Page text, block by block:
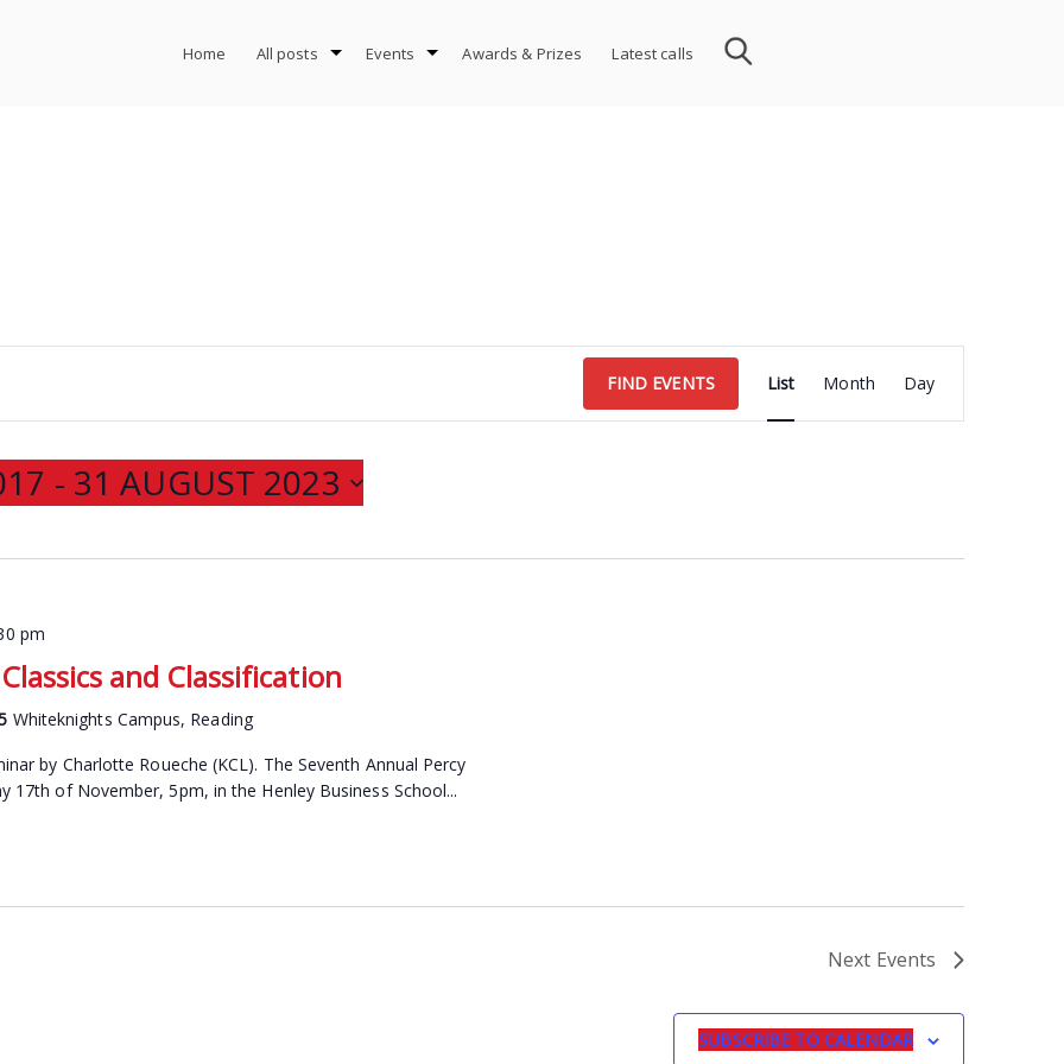
Home All posts Events Awards & Prizes Latest calls
FIND EVENTS
Views
Navigation
List Month Day
- 31 AUGUST 2023
pm
and Classification
Whiteknights Campus, Reading
by Charlotte Roueche (KCL). The Seventh Annual Percy
17th of November, 5pm, in the Henley Business School...
Next Events
SUBSCRIBE TO CALENDAR